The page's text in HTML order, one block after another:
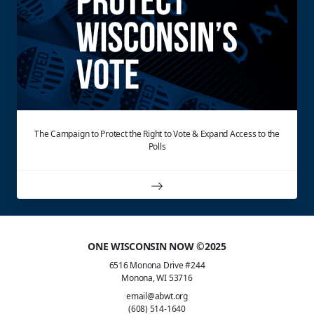
The Campaign to Protect the Right to Vote & Expand Access to the
Polls
ONE WISCONSIN NOW ©2025
6516 Monona Drive #244
Monona, WI 53716
email@abwt.org
(608) 514-1640